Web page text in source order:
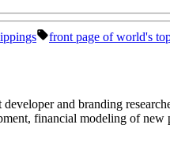
Tags:
front page of world's
and branding
financial modeling of